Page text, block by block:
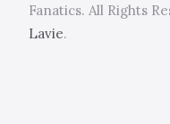
Fanatics. All Rights
Lavie.